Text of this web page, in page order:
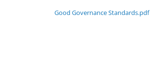
Good Governance Standards.pdf